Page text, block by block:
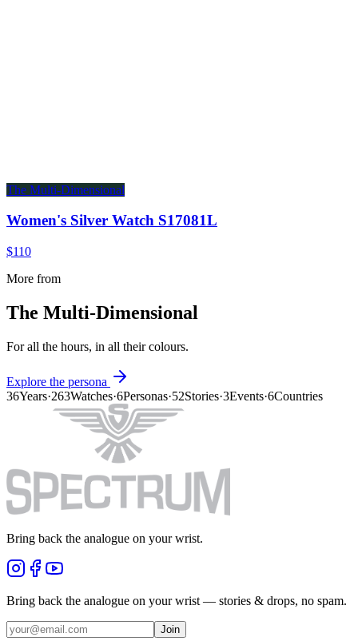
The Multi-Dimensional
Women's Silver Watch S17081L
$110
More from
The Multi-Dimensional
For all the hours, in all their colours.
Explore the persona
36Years·263Watches·6Personas·52Stories·3Events·6Countries
Bring back the analogue on your wrist.
Bring back the analogue on your wrist — stories & drops, no spam.
Join